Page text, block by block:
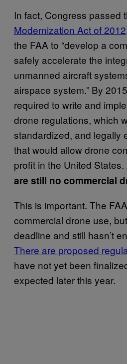
In fact, Congress passed
Modernization Act of 2012
the FAA to “develop a
safely accelerate the
unmanned aircraft
airspace system.” By
required to write and
drone regulations, which
standardized, and legally
that would allow drone
profit in the United States.
are still no commercial
This is important. The
commercial drone use,
deadline and still hasn’t
There are proposed
have not yet been
expected later this year.